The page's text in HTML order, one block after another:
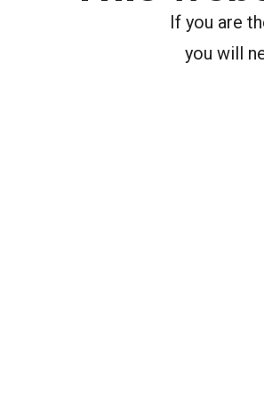
If you are
you will